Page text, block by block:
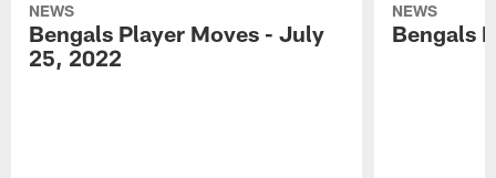
NEWS
Bengals Player Moves - July
25, 2022
NEWS
Bengals